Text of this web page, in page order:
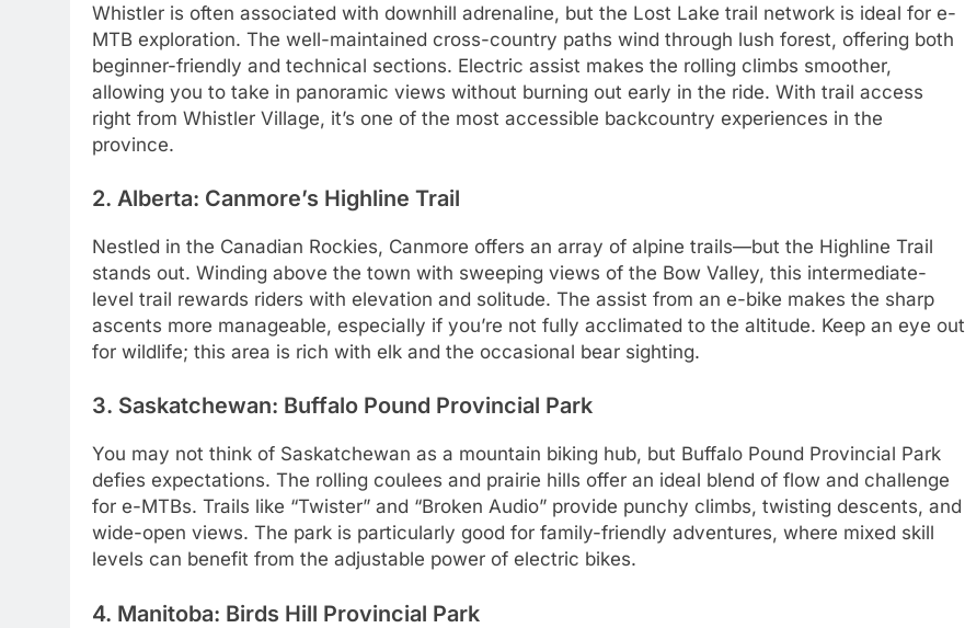
Whistler is often associated with downhill adrenaline, but the Lost Lake trail network is ideal for e-
MTB exploration. The well-maintained cross-country paths wind through lush forest, offering both
beginner-friendly and technical sections. Electric assist makes the rolling climbs smoother,
allowing you to take in panoramic views without burning out early in the ride. With trail access
right from Whistler Village, it’s one of the most accessible backcountry experiences in the
province.
2. Alberta: Canmore’s Highline Trail
Nestled in the Canadian Rockies, Canmore offers an array of alpine trails—but the Highline Trail
stands out. Winding above the town with sweeping views of the Bow Valley, this intermediate-
level trail rewards riders with elevation and solitude. The assist from an e-bike makes the sharp
ascents more manageable, especially if you’re not fully acclimated to the altitude. Keep an eye out
for wildlife; this area is rich with elk and the occasional bear sighting.
3. Saskatchewan: Buffalo Pound Provincial Park
You may not think of Saskatchewan as a mountain biking hub, but Buffalo Pound Provincial Park
defies expectations. The rolling coulees and prairie hills offer an ideal blend of flow and challenge
for e-MTBs. Trails like “Twister” and “Broken Audio” provide punchy climbs, twisting descents, and
wide-open views. The park is particularly good for family-friendly adventures, where mixed skill
levels can benefit from the adjustable power of electric bikes.
4. Manitoba: Birds Hill Provincial Park